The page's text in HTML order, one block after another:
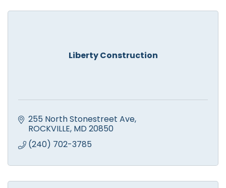
Liberty Construction
255 North Stonestreet Ave
ROCKVILLE MD 20850
(240) 702-3785